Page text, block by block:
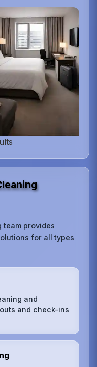
team provides
for all types
and
and check-ins